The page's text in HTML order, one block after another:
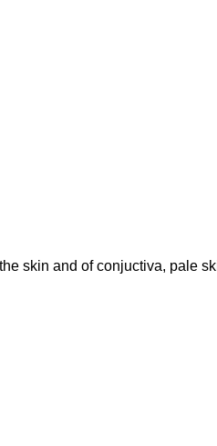
skin and of conjuctiva, pale